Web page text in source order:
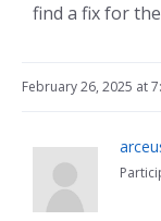
find a fix for
February 26, 2025 at